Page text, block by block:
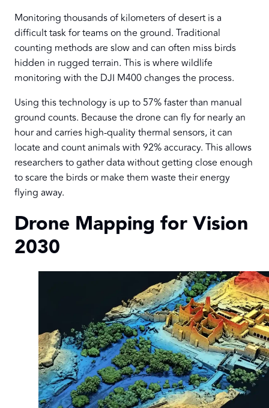
Monitoring thousands of kilometers of desert is a
difficult task for teams on the ground. Traditional
counting methods are slow and can often miss birds
hidden in rugged terrain. This is where wildlife
monitoring with the DJI M400 changes the process.
Using this technology is up to 57% faster than manual
ground counts. Because the drone can fly for nearly an
hour and carries high-quality thermal sensors, it can
locate and count animals with 92% accuracy. This allows
researchers to gather data without getting close enough
to scare the birds or make them waste their energy
flying away.
Drone Mapping for Vision
2030